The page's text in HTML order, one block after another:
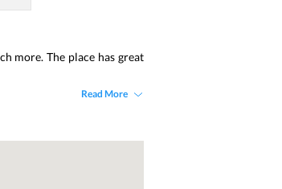
more. The place has great
Read More